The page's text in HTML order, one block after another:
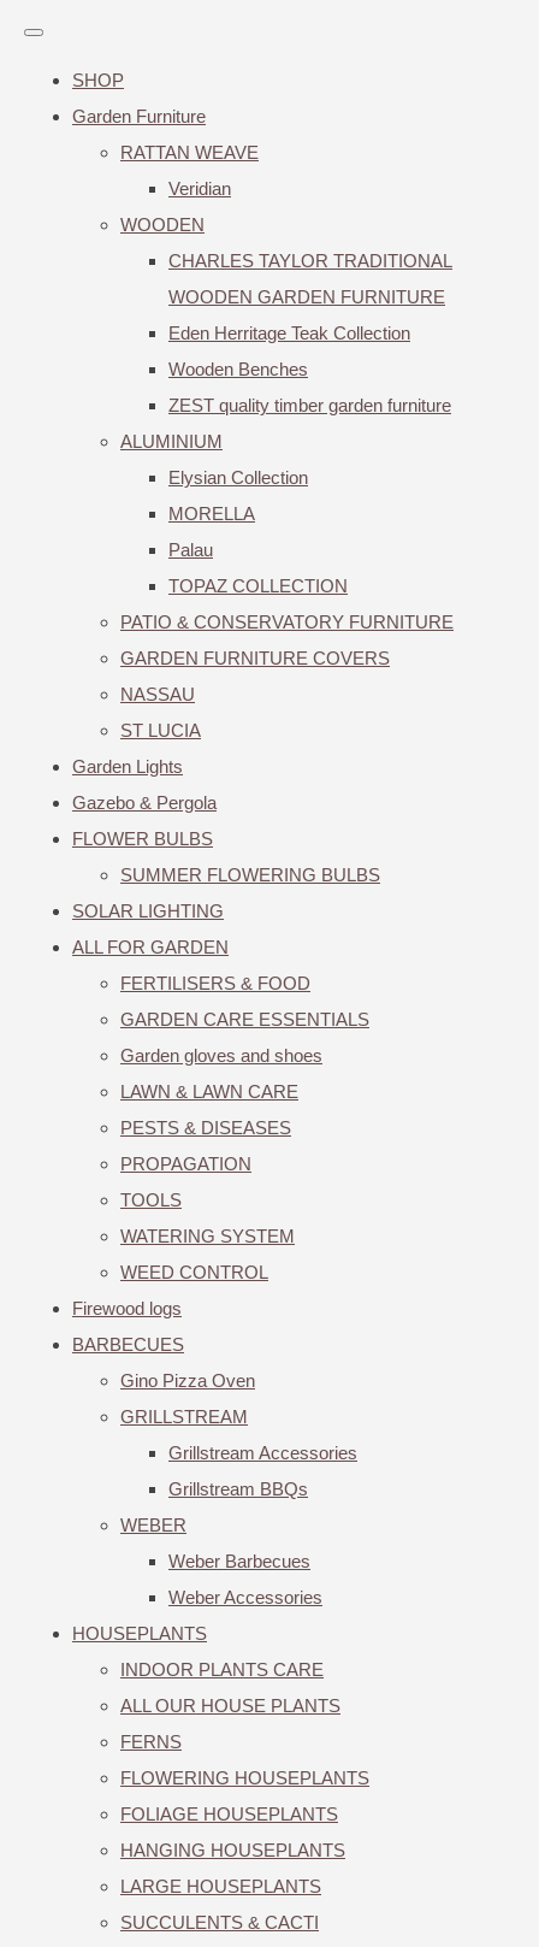
SHOP
Garden Furniture
RATTAN WEAVE
Veridian
WOODEN
CHARLES TAYLOR TRADITIONAL
WOODEN GARDEN FURNITURE
Eden Herritage Teak Collection
Wooden Benches
ZEST quality timber garden furniture
ALUMINIUM
Elysian Collection
MORELLA
Palau
TOPAZ COLLECTION
PATIO & CONSERVATORY FURNITURE
GARDEN FURNITURE COVERS
NASSAU
ST LUCIA
Garden Lights
Gazebo & Pergola
FLOWER BULBS
SUMMER FLOWERING BULBS
SOLAR LIGHTING
ALL FOR GARDEN
FERTILISERS & FOOD
GARDEN CARE ESSENTIALS
Garden gloves and shoes
LAWN & LAWN CARE
PESTS & DISEASES
PROPAGATION
TOOLS
WATERING SYSTEM
WEED CONTROL
Firewood logs
BARBECUES
Gino Pizza Oven
GRILLSTREAM
Grillstream Accessories
Grillstream BBQs
WEBER
Weber Barbecues
Weber Accessories
HOUSEPLANTS
INDOOR PLANTS CARE
ALL OUR HOUSE PLANTS
FERNS
FLOWERING HOUSEPLANTS
FOLIAGE HOUSEPLANTS
HANGING HOUSEPLANTS
LARGE HOUSEPLANTS
SUCCULENTS & CACTI